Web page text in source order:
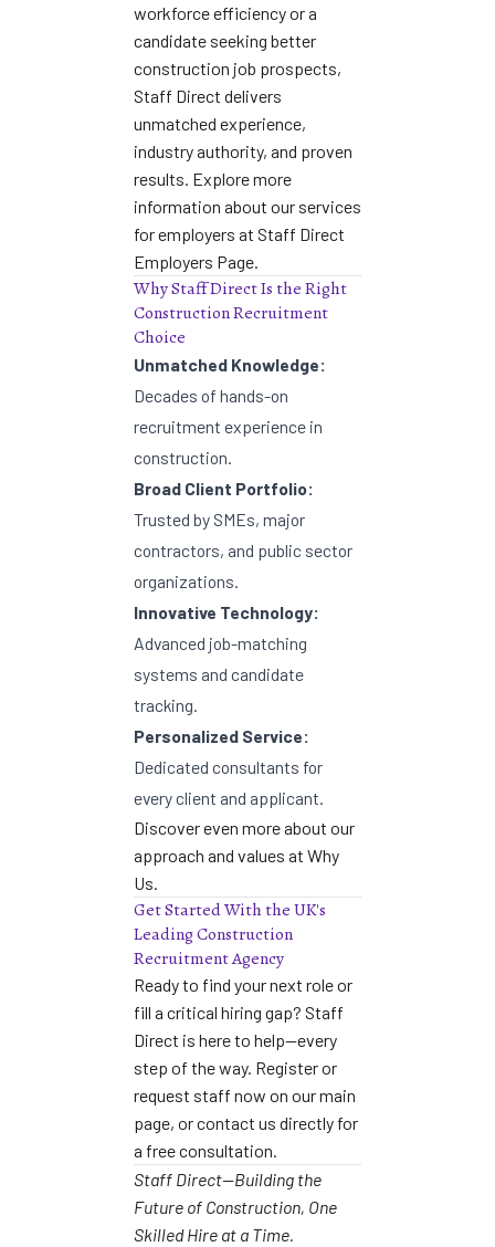
workforce efficiency or a
candidate seeking better
construction job prospects,
Staff Direct delivers
unmatched experience,
industry authority, and proven
results. Explore more
information about our services
for employers at Staff Direct
Employers Page.
Why Staff Direct Is the Right
Construction Recruitment
Choice
Unmatched Knowledge:
Decades of hands-on
recruitment experience in
construction.
Broad Client Portfolio:
Trusted by SMEs, major
contractors, and public sector
organizations.
Innovative Technology:
Advanced job-matching
systems and candidate
tracking.
Personalized Service:
Dedicated consultants for
every client and applicant.
Discover even more about our
approach and values at Why
Us.
Get Started With the UK's
Leading Construction
Recruitment Agency
Ready to find your next role or
fill a critical hiring gap? Staff
Direct is here to help—every
step of the way. Register or
request staff now on ourmain
page, orcontact us directly for
a free consultation.
Staff Direct—Building the
Future of Construction, One
Skilled Hire at a Time.